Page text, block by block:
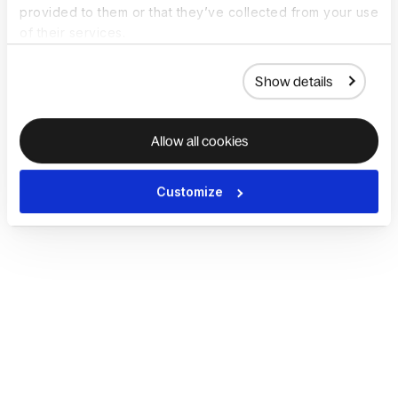
provided to them or that they’ve collected from your use
Show details
Allow all cookies
Customize